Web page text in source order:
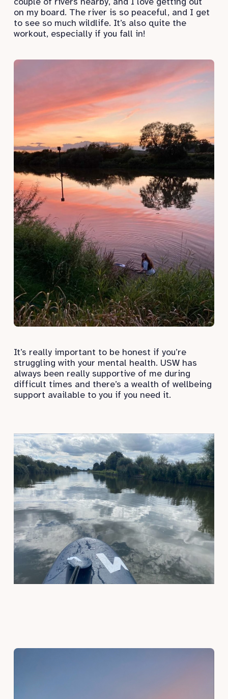
on my board. The river is so peaceful, and I get
to see so much wildlife. It’s also quite the
workout, especially if you fall in!
It’s really important to be honest if you’re
struggling with your mental health. USW has
always been really supportive of me during
difficult times and there’s a wealth of wellbeing
support available to you if you need it.